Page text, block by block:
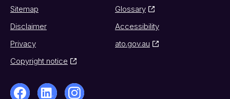
Sitemap
Glossary
Disclaimer
Accessibility
Privacy
ato.gov.au
Copyright notice